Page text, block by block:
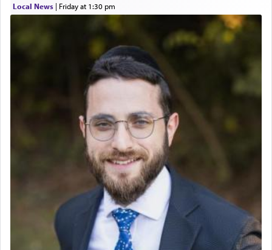
Local News| Friday at 1:30 pm